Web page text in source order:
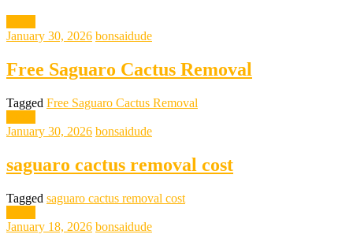
January 30, 2026 bonsaidude
Free Saguaro Cactus Removal
Tagged Free Saguaro Cactus Removal
January 30, 2026 bonsaidude
saguaro cactus removal cost
Tagged saguaro cactus removal cost
January 18, 2026 bonsaidude